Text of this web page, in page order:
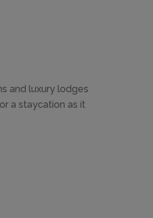
and luxury lodges
a staycation as it